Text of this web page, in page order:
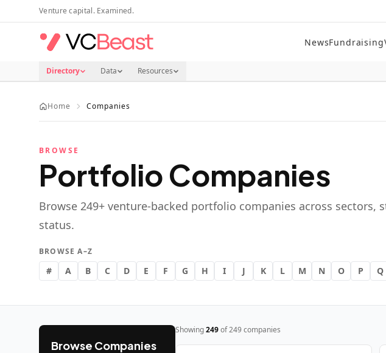
Skip to main content
Venture capital. Examined.
NewsFundraising
Directory Data Resources
Home Companies
BROWSE
Portfolio Companies
Browse 249+ venture-backed portfolio companies across sectors,
status.
BROWSE A–Z
# A B C D E F G H I J K L M N O P Q
Browse Companies
Showing249of249companies